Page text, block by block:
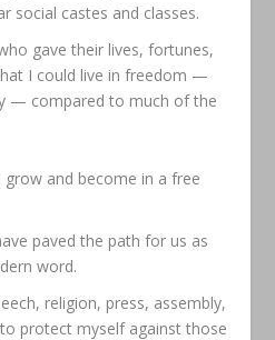
social castes and classes.
gave their lives, fortunes,
I could live in freedom —
— compared to much of the
and become in a free
paved the path for us as
word.
religion, press, assembly,
protect myself against those